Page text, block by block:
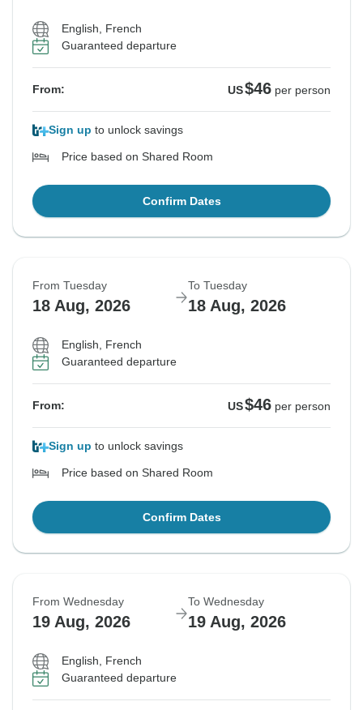
English, French
Guaranteed departure
From: US$46 per person
Sign up to unlock savings
Price based on Shared Room
Confirm Dates
From Tuesday
18 Aug, 2026
To Tuesday
18 Aug, 2026
English, French
Guaranteed departure
From: US$46 per person
Sign up to unlock savings
Price based on Shared Room
Confirm Dates
From Wednesday
19 Aug, 2026
To Wednesday
19 Aug, 2026
English, French
Guaranteed departure